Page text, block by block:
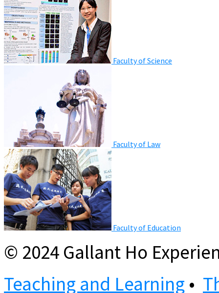
Faculty of Science
Faculty of Law
Faculty of Education
© 2024 Gallant Ho
Teaching and Learning •